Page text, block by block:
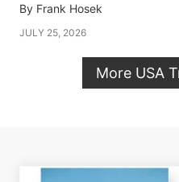
By Frank Hosek
JULY 25, 2026
More USA